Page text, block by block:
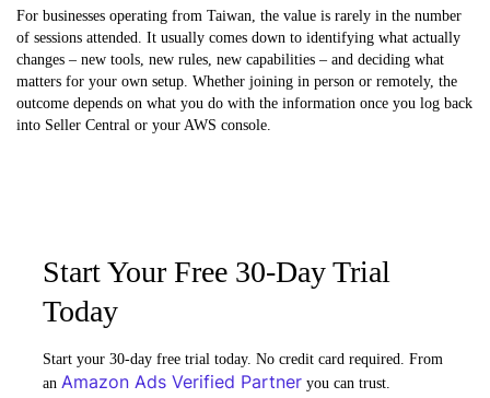
For businesses operating from Taiwan, the value is rarely in the number
of sessions attended. It usually comes down to identifying what actually
changes – new tools, new rules, new capabilities – and deciding what
matters for your own setup. Whether joining in person or remotely, the
outcome depends on what you do with the information once you log back
into Seller Central or your AWS console.
Start Your Free 30-Day Trial
Today
Start your 30-day free trial today. No credit card required. From
an Amazon Ads Verified Partner you can trust.